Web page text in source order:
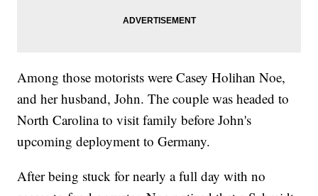
Among those motorists were Casey Holihan Noe,
and her husband, John. The couple was headed to
North Carolina to visit family before John's
upcoming deployment to Germany.
After being stuck for nearly a full day with no